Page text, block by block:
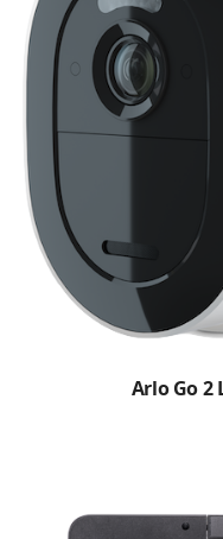
Arlo Go 2